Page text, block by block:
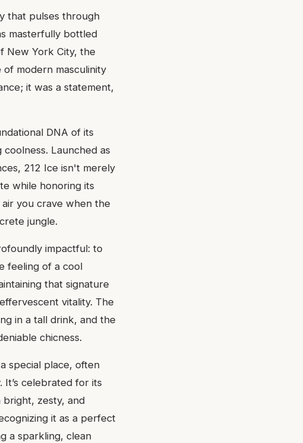
that pulses through
masterfully bottled
New York City, the
modern masculinity
it was a statement,
DNA of its
Launched as
212 Ice isn't merely
while honoring its
you crave when the
jungle.
impactful: to
feeling of a cool
that signature
vitality. The
in a tall drink, and the
chicness.
special place, often
celebrated for its
bright, zesty, and
it as a perfect
a sparkling, clean